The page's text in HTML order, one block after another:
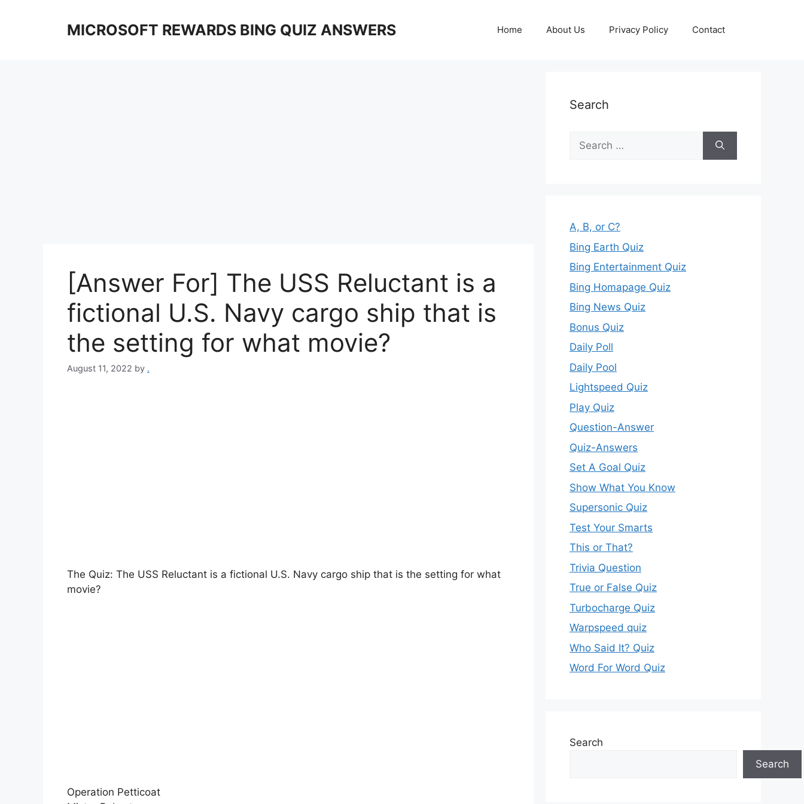
MICROSOFT REWARDS BING QUIZ ANSWERS Home About Us Privacy Policy Contact
[Answer For] The USS Reluctant is a
fictional U.S. Navy cargo ship that is
the setting for what movie?
August 11, 2022 by .
The Quiz: The USS Reluctant is a fictional U.S. Navy cargo ship that is the setting for what
movie?
Operation Petticoat
Search
Search
for:
A, B, or C?
Bing Earth Quiz
Bing Entertainment Quiz
Bing Homapage Quiz
Bing News Quiz
Bonus Quiz
Daily Poll
Daily Pool
Lightspeed Quiz
Play Quiz
Question-Answer
Quiz-Answers
Set A Goal Quiz
Show What You Know
Supersonic Quiz
Test Your Smarts
This or That?
Trivia Question
True or False Quiz
Turbocharge Quiz
Warpspeed quiz
Who Said It? Quiz
Word For Word Quiz
Search
Search